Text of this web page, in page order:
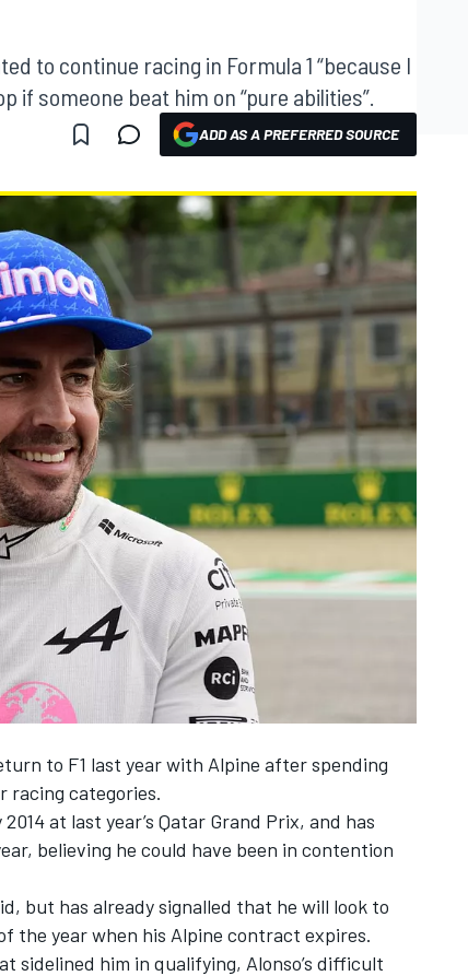
to continue racing in Formula 1 “because I
if someone beat him on “pure abilities”.
ADD AS A PREFERRED SOURCE
to F1 last year with Alpine after spending
racing categories.
at last year’s Qatar Grand Prix, and has
believing he could have been in contention
but has already signalled that he will look to
the year when his Alpine contract expires.
sidelined him in qualifying, Alonso’s difficult